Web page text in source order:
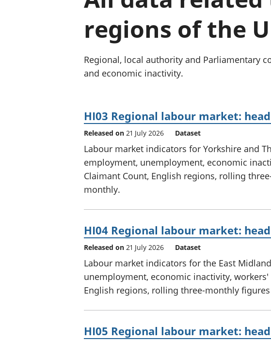
Inflation and
Investments,
pensions and
National
regions of the
Regional, local authority and Parliamentary
and economic inactivity.
HI03 Regional labour market:
Released on 21 July 2026 Dataset
Labour market indicators for Yorkshire and
employment, unemployment, economic
Claimant Count, English regions, rolling
monthly.
HI04 Regional labour market:
Released on 21 July 2026 Dataset
Labour market indicators for the East
unemployment, economic inactivity,
English regions, rolling three-monthly
HI05 Regional labour market: